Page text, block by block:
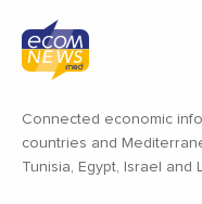
Connected economic
countries and
Tunisia, Egypt, Israel and